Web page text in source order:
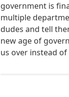
government is
multiple
dudes and tell
new age of
us over instead